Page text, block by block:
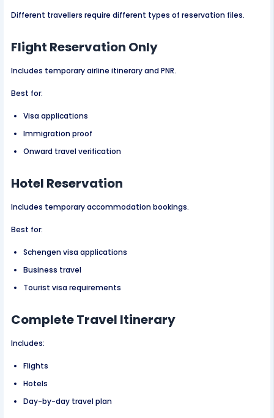
Different travellers require different types of reservation files.
Flight Reservation Only
Includes temporary airline itinerary and PNR.
Best for:
Visa applications
Immigration proof
Onward travel verification
Hotel Reservation
Includes temporary accommodation bookings.
Best for:
Schengen visa applications
Business travel
Tourist visa requirements
Complete Travel Itinerary
Includes:
Flights
Hotels
Day-by-day travel plan